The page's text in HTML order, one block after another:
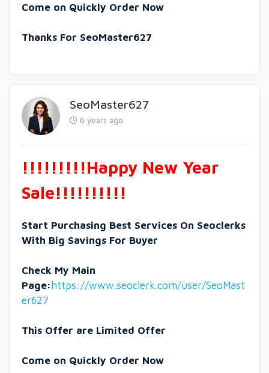
Come on Quickly Order Now
Thanks For SeoMaster627
SeoMaster627
6 years ago
!!!!!!!!!Happy New Year
Sale!!!!!!!!!!
Start Purchasing Best Services On Seoclerks
With Big Savings For Buyer
Check My Main
Page: https://www.seoclerk.com/user/SeoMast
er627
This Offer are Limited Offer
Come on Quickly Order Now